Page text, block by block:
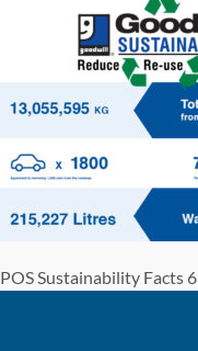
POS Sustainability Facts 6